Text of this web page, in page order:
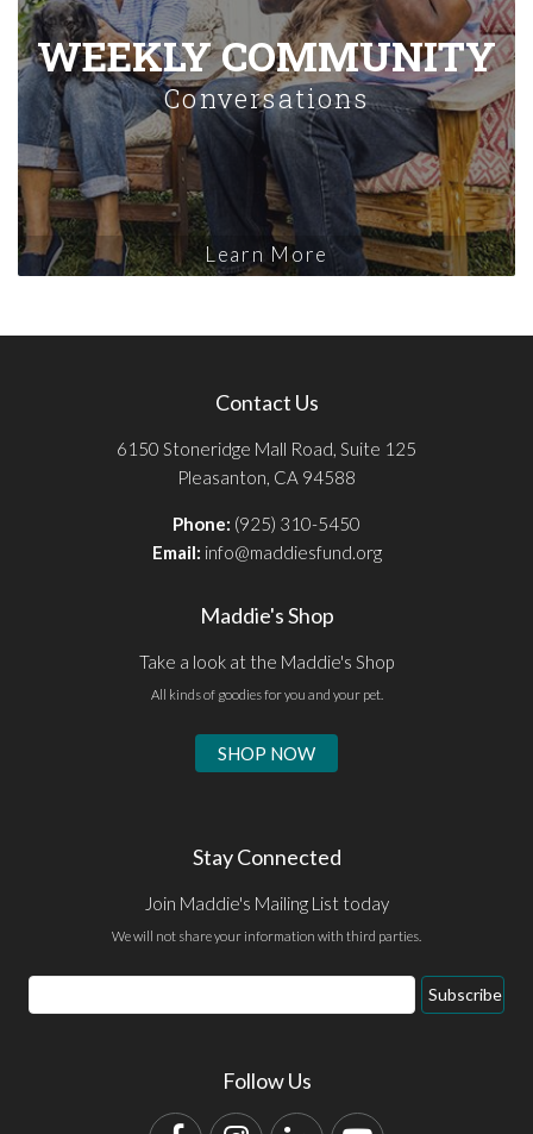
WEEKLY COMMUNITY
Conversations
Learn More
Contact Us
6150 Stoneridge Mall Road, Suite 125
Pleasanton, CA 94588
Phone: (925) 310-5450
Email: info@maddiesfund.org
Maddie's Shop
Take a look at the Maddie's Shop
All kinds of goodies for you and your pet.
SHOP NOW
Stay Connected
Join Maddie's Mailing List today
We will not share your information with third parties.
Email
Address
Subscribe
Follow Us